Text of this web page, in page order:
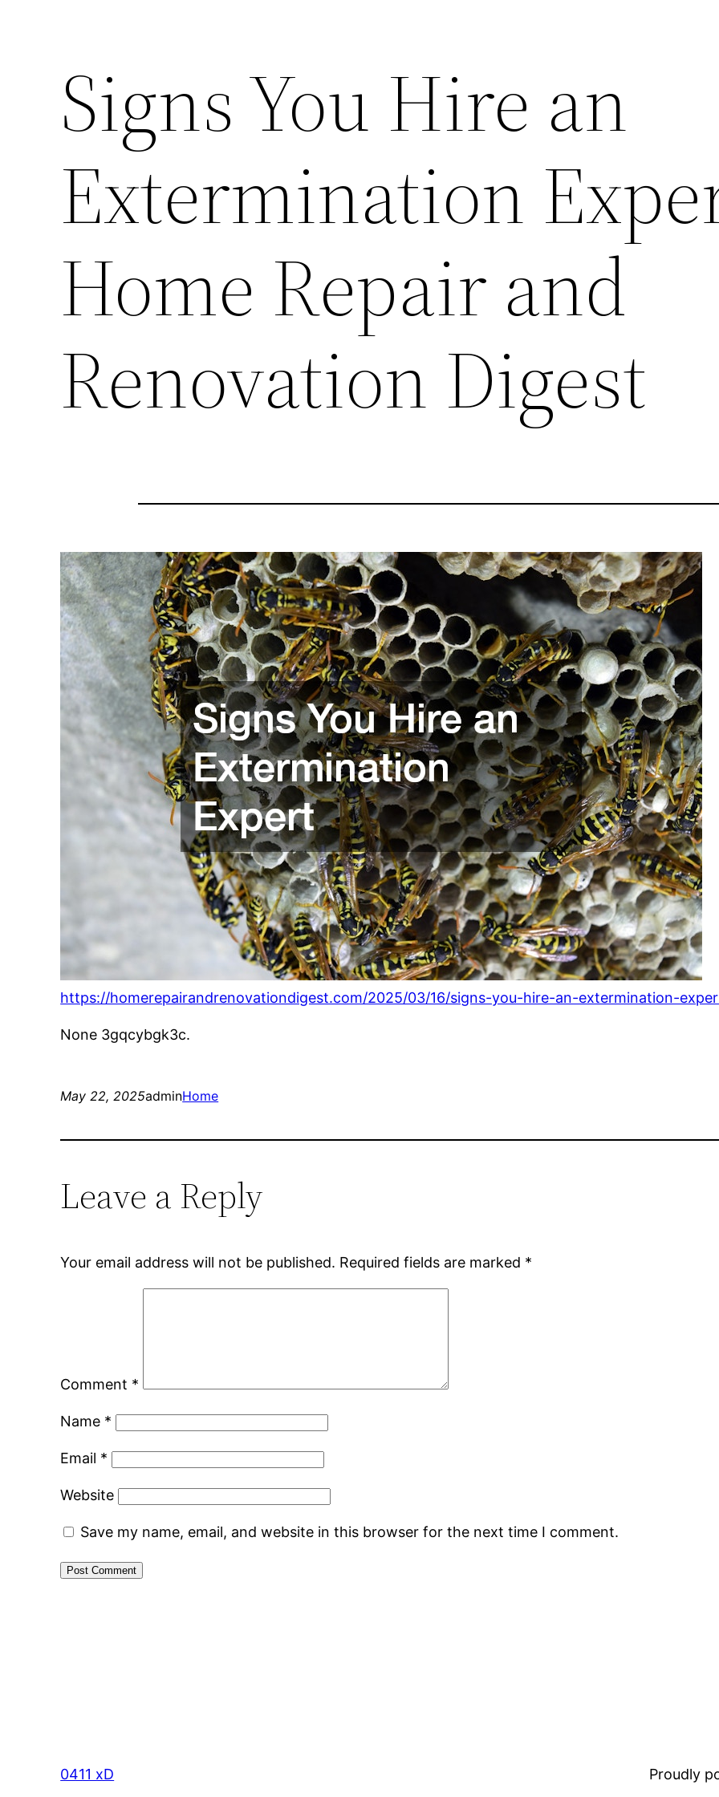
Signs You Hire an
Extermination
Home Repair and
Renovation Digest
https://homerepairandrenovationdigest.com/2025/03/16/signs-you-hire-an-extermination-
None 3gqcybgk3c.
May 22, 2025adminHome
Leave a Reply
Your email address will not be published. Required fields are marked *
Comment *
Name *
Email *
Website
Save my name, email, and website in this browser for the next time I comment.
0411 xD Proudly